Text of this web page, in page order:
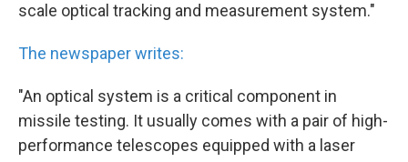
scale optical tracking and measurement system."
The newspaper writes:
"An optical system is a critical component in
missile testing. It usually comes with a pair of high-
performance telescopes equipped with a laser